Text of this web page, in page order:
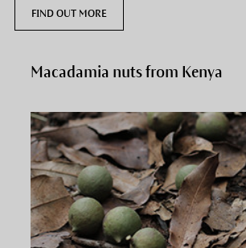
FIND OUT MORE
Macadamia nuts from Kenya